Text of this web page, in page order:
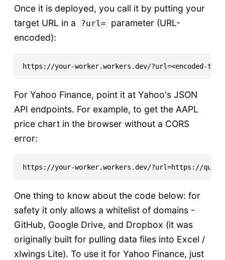
Once it is deployed, you call it by putting your
target URL in a
?url=
parameter (URL-
encoded):
For Yahoo Finance, point it at Yahoo's JSON
API endpoints. For example, to get the AAPL
price chart in the browser without a CORS
error:
One thing to know about the code below: for
safety it only allows a whitelist of domains -
GitHub, Google Drive, and Dropbox (it was
originally built for pulling data files into Excel /
xlwings Lite). To use it for Yahoo Finance, just